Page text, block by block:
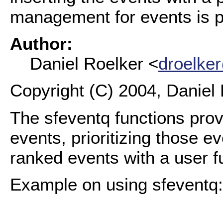
management for events is
Author:
Daniel Roelker <
Copyright (C) 2004,
The sfeventq functions
events, prioritizing those
ranked events with a user
Example on using sfeventq: